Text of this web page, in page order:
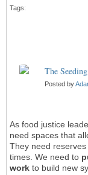
Tags:
The
Posted by
As food justice
need spaces that
They need
times. We need to
work to build new